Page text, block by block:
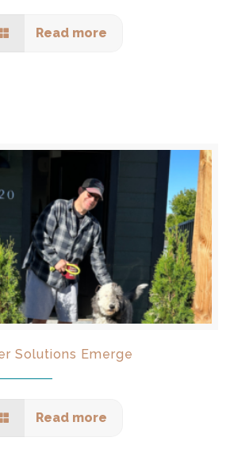
Read more
Solutions Emerge
Read more